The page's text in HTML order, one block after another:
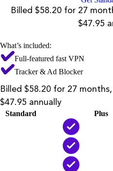
Billed $58.20 for 27
$47.95
What’s included:
Full-featured fast VPN
Tracker & Ad Blocker
Billed $58.20 for 27
$47.95 annually
Standard Plus